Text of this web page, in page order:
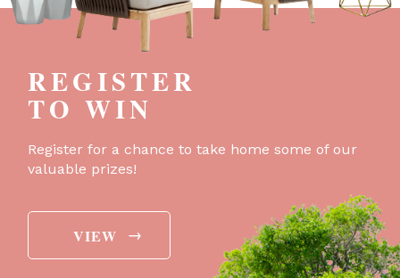
REGISTER
TO WIN
Register for a chance to take home some of our
valuable prizes!
VIEW →